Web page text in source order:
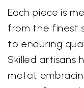
Each piece is
from the finest
to enduring
Skilled artisans
metal,